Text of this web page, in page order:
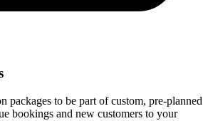
packages to be part of custom, pre-planned
bookings and new customers to your